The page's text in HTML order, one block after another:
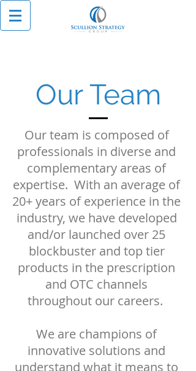
Our Team
Our team is composed of
professionals in diverse and
complementary areas of
expertise. With an average of
20+ years of experience in the
industry, we have developed
and/or launched over 25
blockbuster and top tier
products in the prescription
and OTC channels
throughout our careers.
We are champions of
innovative solutions and
understand what it means to